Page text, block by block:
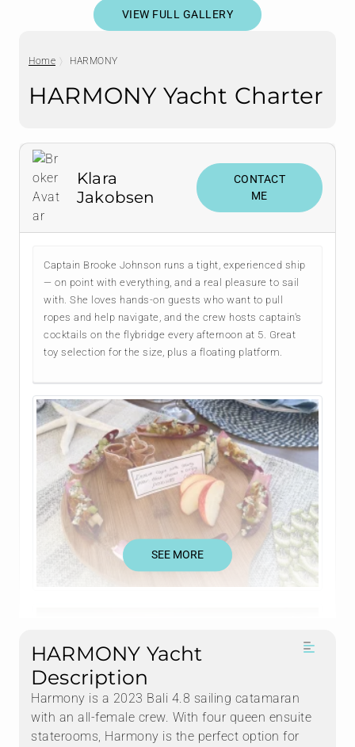
VIEW FULL GALLERY
Home HARMONY
HARMONY Yacht Charter
Klara
Jakobsen
CONTACT
ME
Captain Brooke Johnson runs a tight, experienced ship
— on point with everything, and a real pleasure to sail
with. She loves hands-on guests who want to pull
ropes and help navigate, and the crew hosts captain's
cocktails on the flybridge every afternoon at 5. Great
toy selection for the size, plus a floating platform.
SEE MORE
HARMONY Yacht
Description
Harmony is a 2023 Bali 4.8 sailing catamaran
with an all-female crew. With four queen ensuite
staterooms, Harmony is the perfect option for